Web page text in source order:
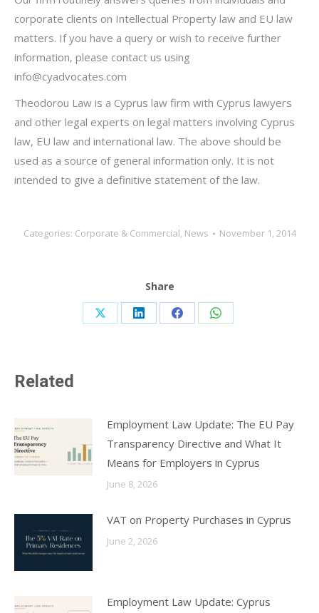
corporate clients on Intellectual Property law and EU law
matters. If you have a query or wish to receive further
information, please contact us using
info@cyadvocates.com
Theodorou Law is a Cyprus law firm with Cyprus lawyers
and other legal experts on legal matters involving Cyprus
law, EU law and international law. The above should be
used as a source of general information only. It is not
intended to give a definitive statement of the law.
Categories: Corporate & Commercial, News November 1, 2014
Share
Share Share Share Share
Related
Employment Law Update: The EU Pay
Transparency Directive and What It
Means for Employers in Cyprus
June 8, 2026
VAT on Property Purchases in Cyprus
June 2, 2026
Employment Law Update: Cyprus